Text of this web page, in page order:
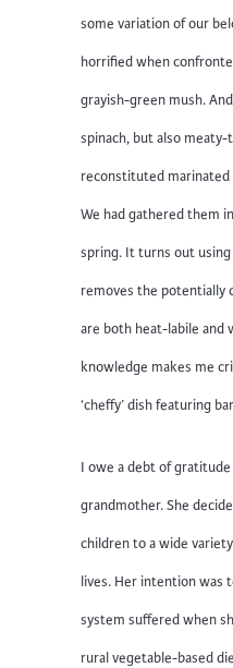
some variation of our
horrified when
grayish-green mush.
spinach, but also meaty-
reconstituted
We had gathered them
spring. It turns out
removes the potentially
are both heat-labile and
knowledge makes me
‘cheffy’ dish featuring
I owe a debt of
grandmother. She
children to a wide
lives. Her intention was
system suffered when
rural vegetable-based